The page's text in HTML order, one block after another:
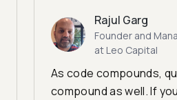
Rajul Garg
Founder and
at Leo Capital
As code compounds,
compound as well. If